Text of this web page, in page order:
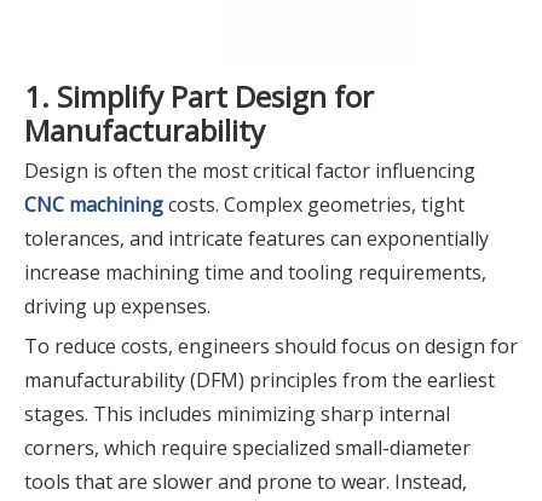
1. Simplify Part Design for
Manufacturability
Design is often the most critical factor influencing
CNC machiningcosts. Complex geometries, tight
tolerances, and intricate features can exponentially
increase machining time and tooling requirements,
driving up expenses.
To reduce costs, engineers should focus on design for
manufacturability (DFM) principles from the earliest
stages. This includes minimizing sharp internal
corners, which require specialized small-diameter
tools that are slower and prone to wear. Instead,